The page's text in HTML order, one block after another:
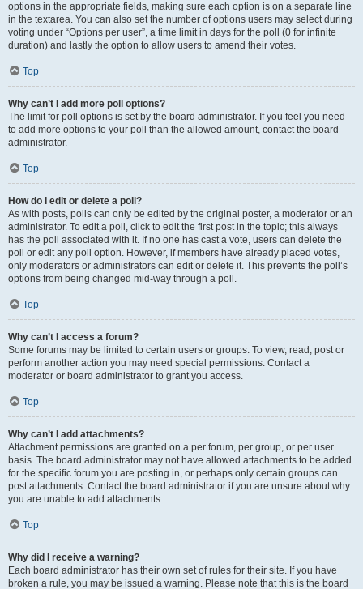
options in the appropriate fields, making sure each option is on a separate line
in the textarea. You can also set the number of options users may select during
voting under “Options per user”, a time limit in days for the poll (0 for infinite
duration) and lastly the option to allow users to amend their votes.
Top
Why can’t I add more poll options?
The limit for poll options is set by the board administrator. If you feel you need
to add more options to your poll than the allowed amount, contact the board
administrator.
Top
How do I edit or delete a poll?
As with posts, polls can only be edited by the original poster, a moderator or an
administrator. To edit a poll, click to edit the first post in the topic; this always
has the poll associated with it. If no one has cast a vote, users can delete the
poll or edit any poll option. However, if members have already placed votes,
only moderators or administrators can edit or delete it. This prevents the poll’s
options from being changed mid-way through a poll.
Top
Why can’t I access a forum?
Some forums may be limited to certain users or groups. To view, read, post or
perform another action you may need special permissions. Contact a
moderator or board administrator to grant you access.
Top
Why can’t I add attachments?
Attachment permissions are granted on a per forum, per group, or per user
basis. The board administrator may not have allowed attachments to be added
for the specific forum you are posting in, or perhaps only certain groups can
post attachments. Contact the board administrator if you are unsure about why
you are unable to add attachments.
Top
Why did I receive a warning?
Each board administrator has their own set of rules for their site. If you have
broken a rule, you may be issued a warning. Please note that this is the board